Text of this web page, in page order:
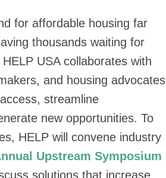
for affordable housing far
thousands waiting for
USA collaborates with
and housing advocates
streamline
new opportunities. To
HELP will convene industry
Upstream Symposium
solutions that increase